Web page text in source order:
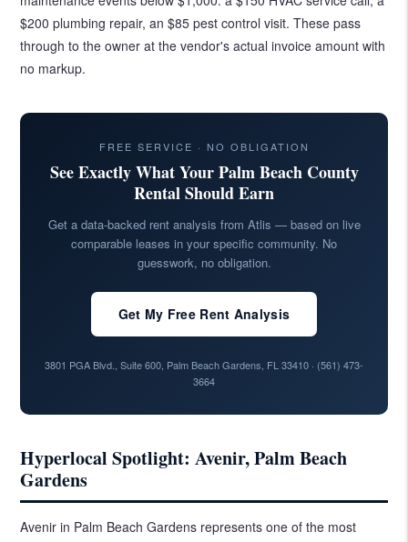
$200 plumbing repair, an $85 pest control visit. These pass
through to the owner at the vendor's actual invoice amount with
no markup.
FREE SERVICE · NO OBLIGATION
See Exactly What Your Palm Beach County
Rental Should Earn
Get a data-backed rent analysis from Atlis — based on live
comparable leases in your specific community. No
guesswork, no obligation.
Get My Free Rent Analysis
3801 PGA Blvd., Suite 600, Palm Beach Gardens, FL 33410 · (561) 473-
3664
Hyperlocal Spotlight: Avenir, Palm Beach
Gardens
Avenir in Palm Beach Gardens represents one of the most